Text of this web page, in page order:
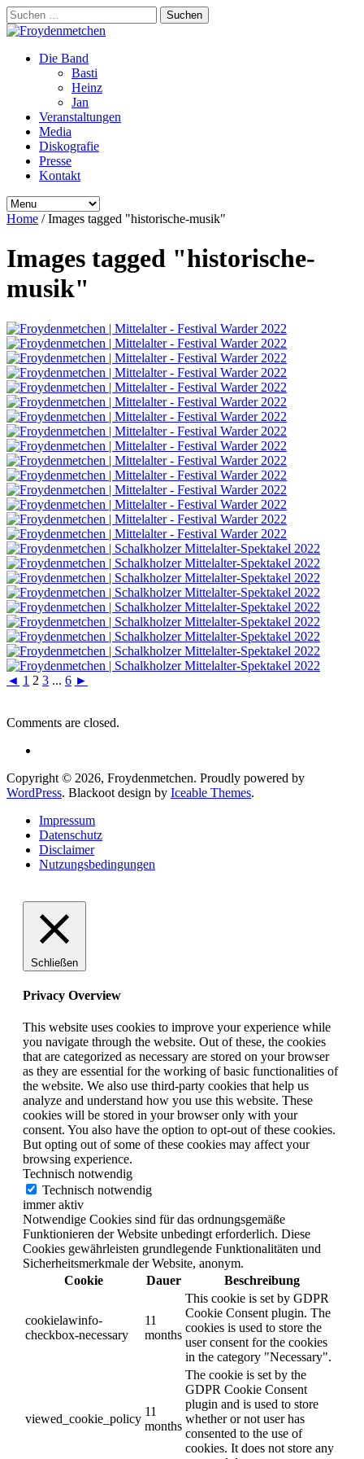
Suchen
nach:
Die Band
Basti
Heinz
Jan
Veranstaltungen
Media
Diskografie
Presse
Kontakt
Home /Images tagged "historische-musik"
Images tagged "historische-
musik"
◄ 1 2 3 ... 6 ►
Comments are closed.
Copyright © 2026, Froydenmetchen. Proudly powered by
WordPress. Blackoot design by Iceable Themes.
Impressum
Datenschutz
Disclaimer
Nutzungsbedingungen
Schließen
Privacy Overview
This website uses cookies to improve your experience while
you navigate through the website. Out of these, the cookies
that are categorized as necessary are stored on your browser
as they are essential for the working of basic functionalities of
the website. We also use third-party cookies that help us
analyze and understand how you use this website. These
cookies will be stored in your browser only with your
consent. You also have the option to opt-out of these cookies.
But opting out of some of these cookies may affect your
browsing experience.
Technisch notwendig
Technisch notwendig
immer aktiv
Notwendige Cookies sind für das ordnungsgemäße
Funktionieren der Website unbedingt erforderlich. Diese
Cookies gewährleisten grundlegende Funktionalitäten und
Sicherheitsmerkmale der Website, anonym.
Cookie
Dauer Beschreibung
cookielawinfo-
checkbox-necessary
11
months
This cookie is set by GDPR
Cookie Consent plugin. The
cookies is used to store the
user consent for the cookies
in the category "Necessary".
viewed_cookie_policy
11
months
The cookie is set by the
GDPR Cookie Consent
plugin and is used to store
whether or not user has
consented to the use of
cookies. It does not store any